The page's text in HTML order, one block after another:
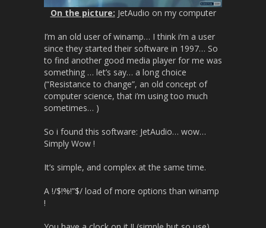
On the picture: JetAudio on my computer
I’m an old user of winamp… I think i’m a user
since they started their software in 1997… So
to find another good media player for me was
something … let’s say… a long choice
(“Resistance to change”, an old concept of
computer science, that i’m using too much
sometimes… )
So i found this software: JetAudio… wow…
Simply Wow !
It’s simple, and complex at the same time.
A !/$!%!”$/ load of more options than winamp
!